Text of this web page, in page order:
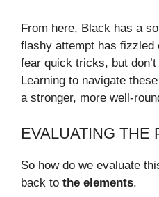
From here, Black has a
flashy attempt has fizzled
fear quick tricks, but
Learning to navigate
a stronger, more well-
EVALUATING THE
So how do we evaluate
back to the elements.